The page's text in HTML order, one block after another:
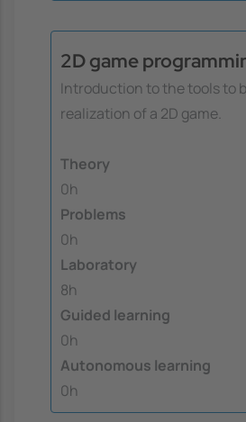
2D game
Introduction to the tools to
realization of a 2D game.
Theory
0h
Problems
0h
Laboratory
8h
Guided learning
0h
Autonomous learning
0h